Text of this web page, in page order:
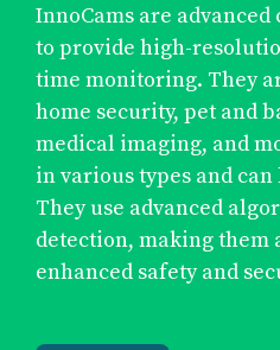
InnoCams are
to provide high-
time monitoring. They
home security, pet and
medical imaging, and
in various types and can
They use advanced
detection, making them
enhanced safety and